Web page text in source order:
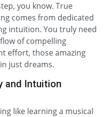
you know. True
comes from dedicated
intuition. You truly need
of compelling
effort, those amazing
just dreams.
and Intuition
like learning a musical